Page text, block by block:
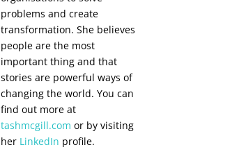
problems and create
transformation. She believes
people are the most
important thing and that
stories are powerful ways of
changing the world. You can
find out more at
tashmcgill.com or by visiting
her LinkedIn profile.